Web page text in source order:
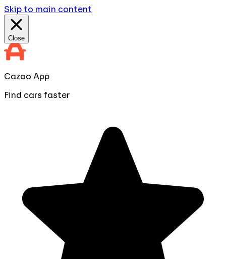
Skip to main content
Close
Cazoo App
Find cars faster